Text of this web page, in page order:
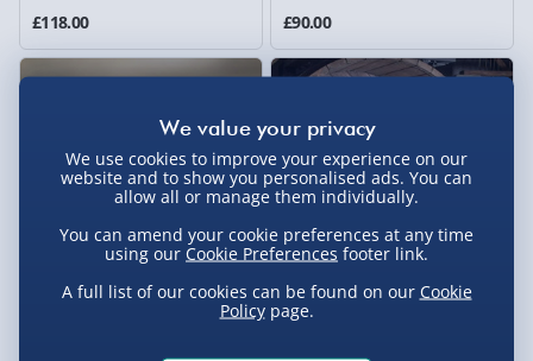
£118.00
£90.00
Millets Wildside Meet and
The Crystal Maze LIVE
We use cookies to improve your experience on our
website and to show you personalised ads. You can
allow all or manage them individually.
You can amend your cookie preferences at any time
using our Cookie Preferences footer link.
A full list of our cookies can be found on our Cookie
Policypage.